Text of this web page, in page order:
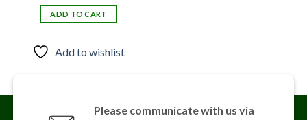
was:
$30.00.
is:
ADD TO CART
Add to wishlist
Please communicate with us via